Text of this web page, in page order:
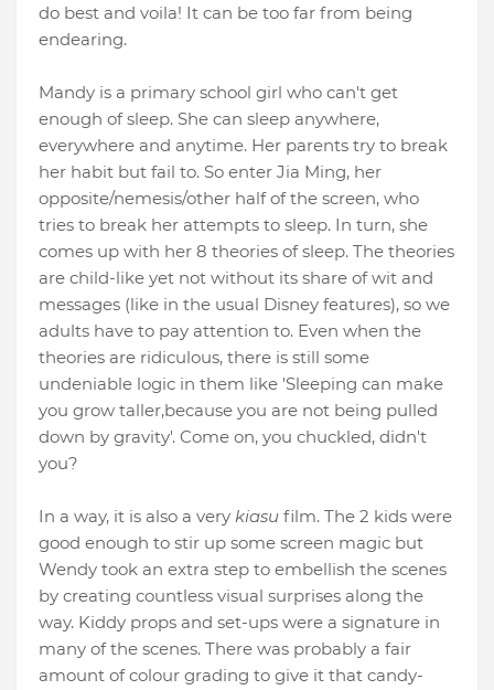
do best and voila! It can be too far from being
endearing.
Mandy is a primary school girl who can't get
enough of sleep. She can sleep anywhere,
everywhere and anytime. Her parents try to break
her habit but fail to. So enter Jia Ming, her
opposite/nemesis/other half of the screen, who
tries to break her attempts to sleep. In turn, she
comes up with her 8 theories of sleep. The theories
are child-like yet not without its share of wit and
messages (like in the usual Disney features), so we
adults have to pay attention to. Even when the
theories are ridiculous, there is still some
undeniable logic in them like 'Sleeping can make
you grow taller,because you are not being pulled
down by gravity'. Come on, you chuckled, didn't
you?
In a way, it is also a very kiasu film. The 2 kids were
good enough to stir up some screen magic but
Wendy took an extra step to embellish the scenes
by creating countless visual surprises along the
way. Kiddy props and set-ups were a signature in
many of the scenes. There was probably a fair
amount of colour grading to give it that candy-